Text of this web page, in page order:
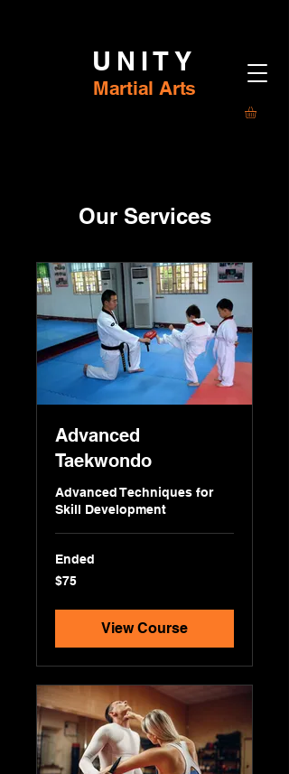
UNITY
Martial Arts
Our Services
Advanced
Taekwondo
Advanced Techniques for
Skill Development
Ended
75
US
$75
View Course